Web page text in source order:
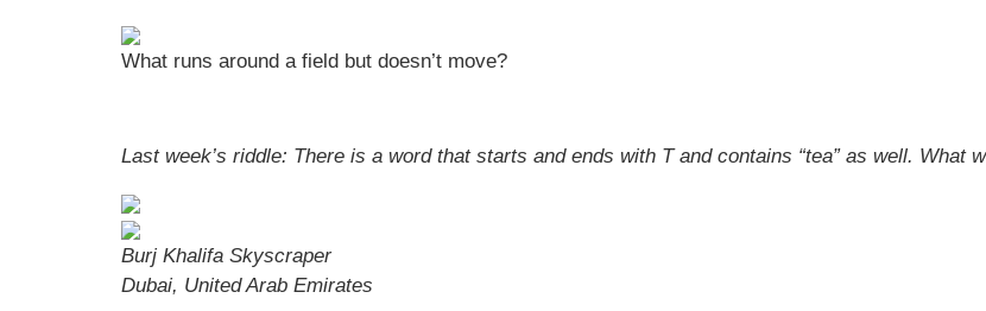
What runs around a field but doesn’t move?
Last week’s riddle: There is a word that starts and ends with T and contains “tea” as well. What
Burj Khalifa Skyscraper
Dubai, United Arab Emirates